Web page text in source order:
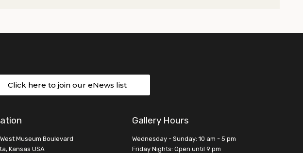
Click here to join our eNews list
Museum Boulevard
Kansas USA
Gallery Hours
Wednesday - Sunday: 10 am - 5 pm
Friday Nights: Open until 9 pm